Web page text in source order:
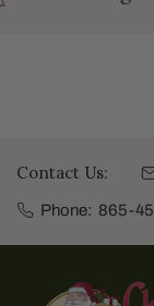
Contact Us:
Phone: 865-